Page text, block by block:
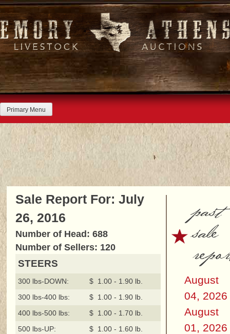
Skip
to
content
Primary Menu
Sale Report For: July
26, 2016
Number of Head: 688
Number of Sellers: 120
STEERS
300 lbs-DOWN:
$ 1.00 - 1.90 lb.
300 lbs-400 lbs:
$ 1.00 - 1.90 lb.
400 lbs-500 lbs:
$ 1.00 - 1.70 lb.
500 lbs-UP:
$ 1.00 - 1.60 lb.
past
sale
August
04, 2026
August
01, 2026